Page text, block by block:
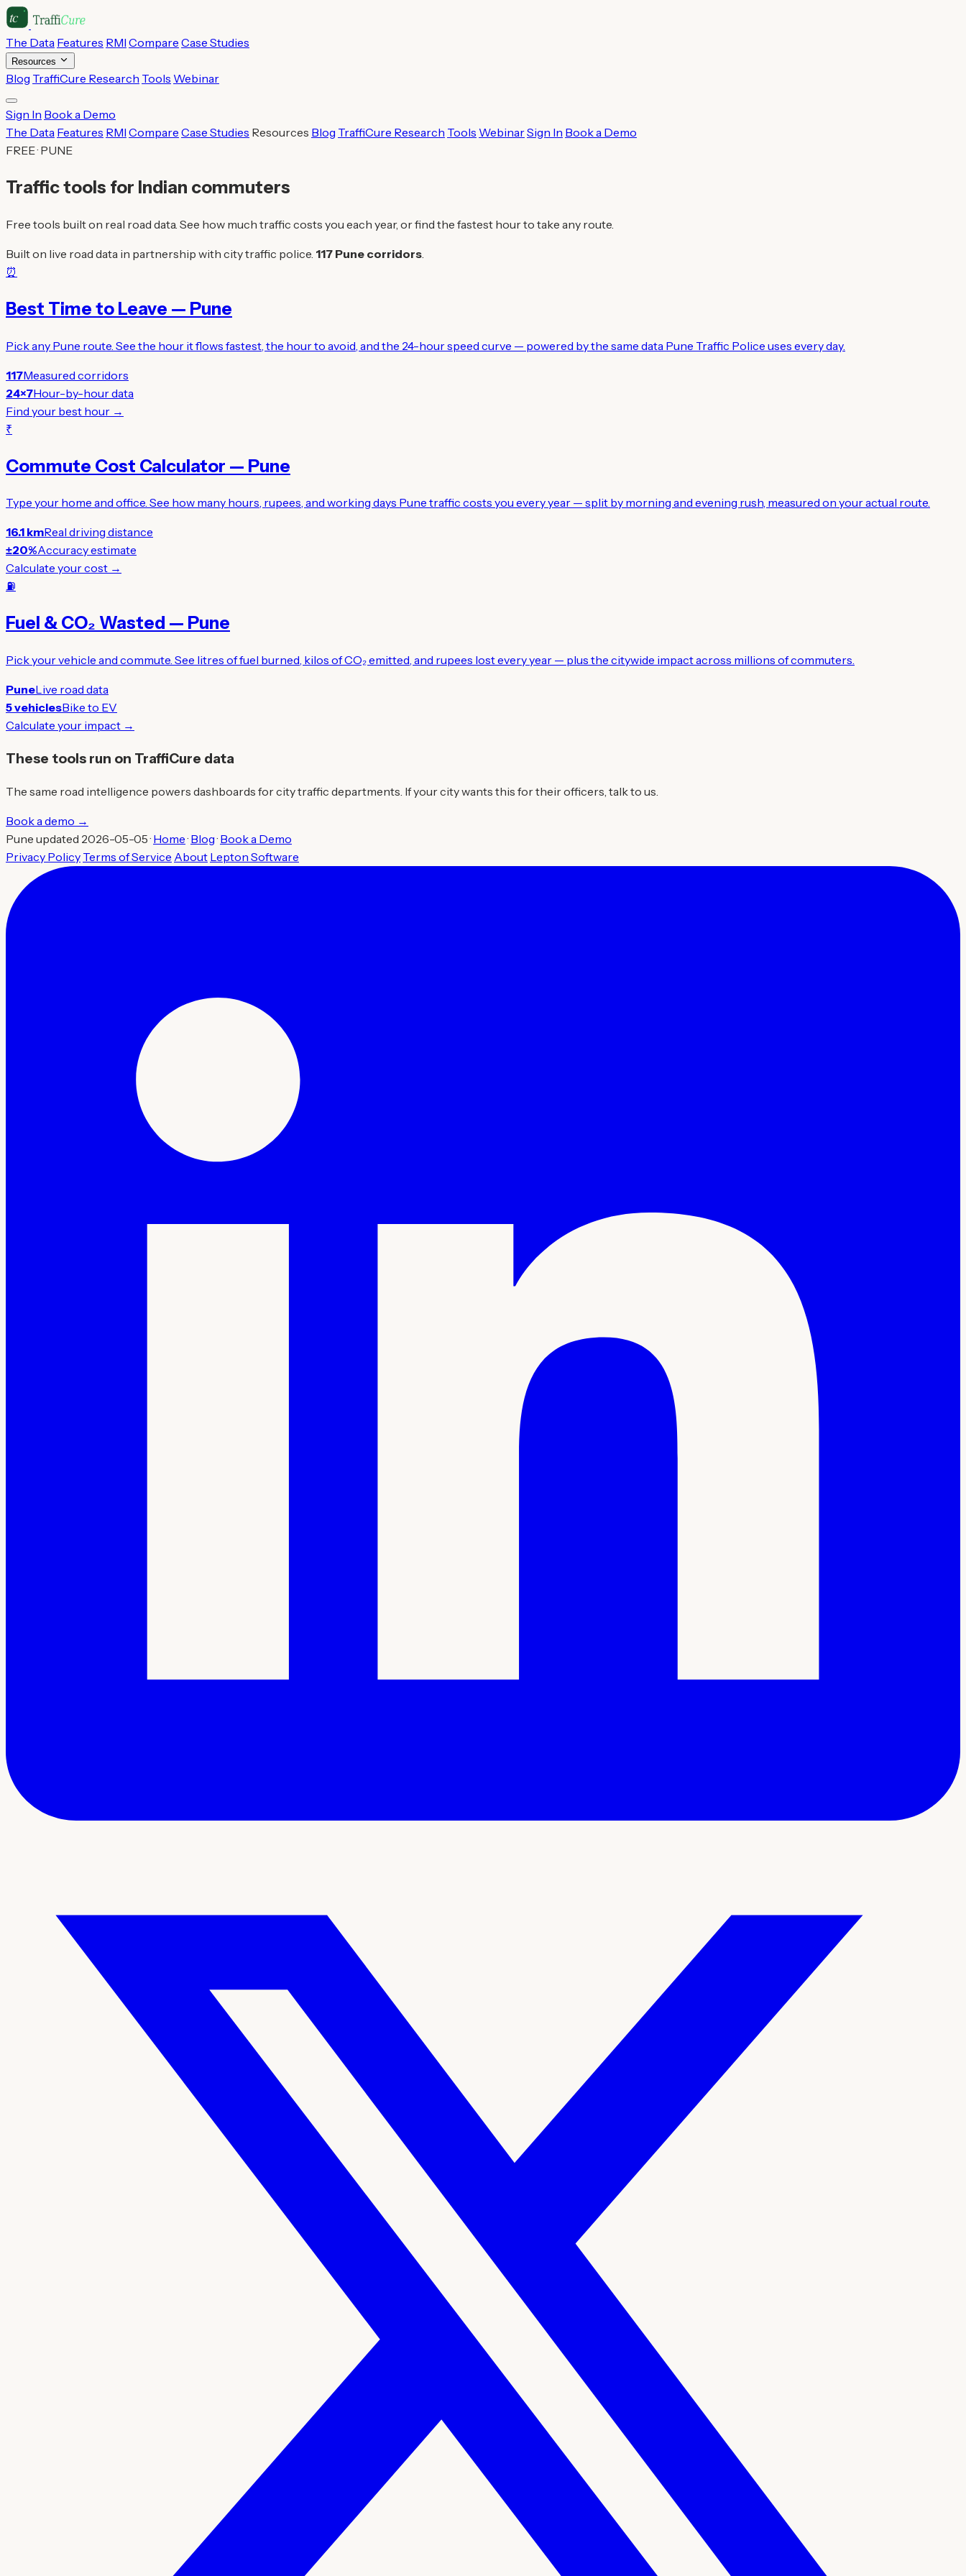
The Data Features RMI Compare Case Studies
Resources
Blog TraffiCure Research Tools Webinar
Sign In Book a Demo
The Data Features RMI Compare Case Studies Resources Blog TraffiCure Research Tools WebinarSign In Book a Demo
FREE · PUNE
Traffic tools for Indian commuters
Free tools built on real road data. See how much traffic costs you each year, or find the fastest hour to take any route.
Built on live road data in partnership with city traffic police. 117 Pune corridors
⏰
Best Time to Leave — Pune
Pick any Pune route. See the hour it flows fastest, the hour to avoid, and the 24-hour speed curve — powered by the same data Pune Traffic Police uses every day.
117Measured corridors
24×7Hour-by-hour data
Find your best hour →
₹
Commute Cost Calculator — Pune
Type your home and office. See how many hours, rupees, and working days Pune traffic costs you every year — split by morning and evening rush, measured on your actual route.
16.1 kmReal driving distance
±20%Accuracy estimate
Calculate your cost →
⛽
Fuel & CO₂ Wasted — Pune
Pick your vehicle and commute. See litres of fuel burned, kilos of CO₂ emitted, and rupees lost every year — plus the citywide impact across millions of commuters.
PuneLive road data
5 vehiclesBike to EV
Calculate your impact →
These tools run on TraffiCure data
The same road intelligence powers dashboards for city traffic departments. If your city wants this for their officers, talk to us.
Book a demo →
Pune updated 2026-05-05 · Home· Blog· Book a Demo
Privacy Policy Terms of Service About Lepton Software